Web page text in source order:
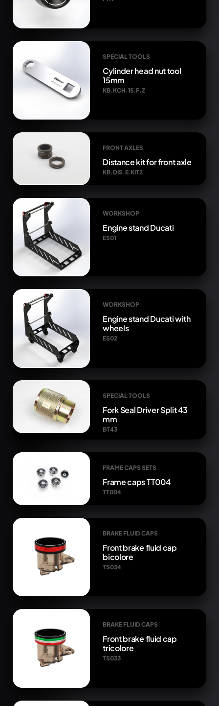
SPECIAL TOOLS
Cylinder head nut tool
15mm
KB.KCH.15.F.Z
FRONT AXLES
Distance kit for front axle
KB.DIS.E.KIT2
WORKSHOP
Engine stand Ducati
ES01
WORKSHOP
Engine stand Ducati with
wheels
ES02
SPECIAL TOOLS
Fork Seal Driver Split 43
mm
BT43
FRAME CAPS SETS
Frame caps TT004
TT004
BRAKE FLUID CAPS
Front brake fluid cap
bicolore
TS034
BRAKE FLUID CAPS
Front brake fluid cap
tricolore
TS033